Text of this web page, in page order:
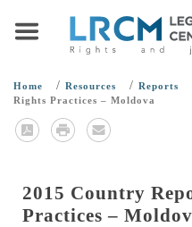
Home / Resources / Reports
Rights Practices – Moldova
2015 Country
Practices –